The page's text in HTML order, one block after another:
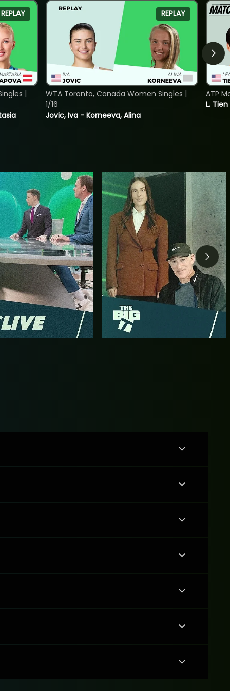
REPLAY
|
REPLAY
Jovic, Iva - Korneeva, Alina
WTA Toronto, Canada Women Singles |
1/16
L.
ATP